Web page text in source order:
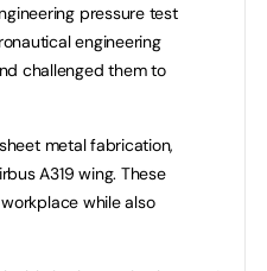
pressure test
engineering
challenged them to
metal fabrication,
A319 wing. These
while also